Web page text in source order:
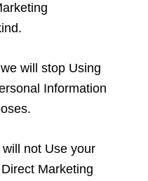
will stop Using
Information
not Use your
Marketing